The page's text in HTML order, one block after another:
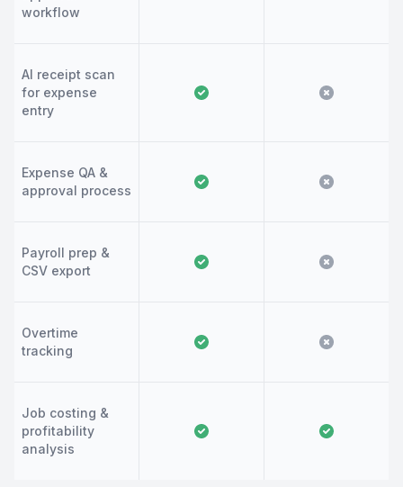
workflow
AI receipt scan
for expense
entry
Expense QA &
approval process
Payroll prep &
CSV export
Overtime
tracking
Job costing &
profitability
analysis